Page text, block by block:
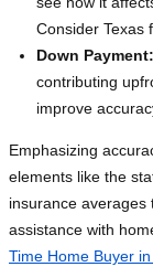
Consider Texas
Down Payment:
contributing
improve
Emphasizing
elements like the
insurance
assistance with
Time Home Buyer